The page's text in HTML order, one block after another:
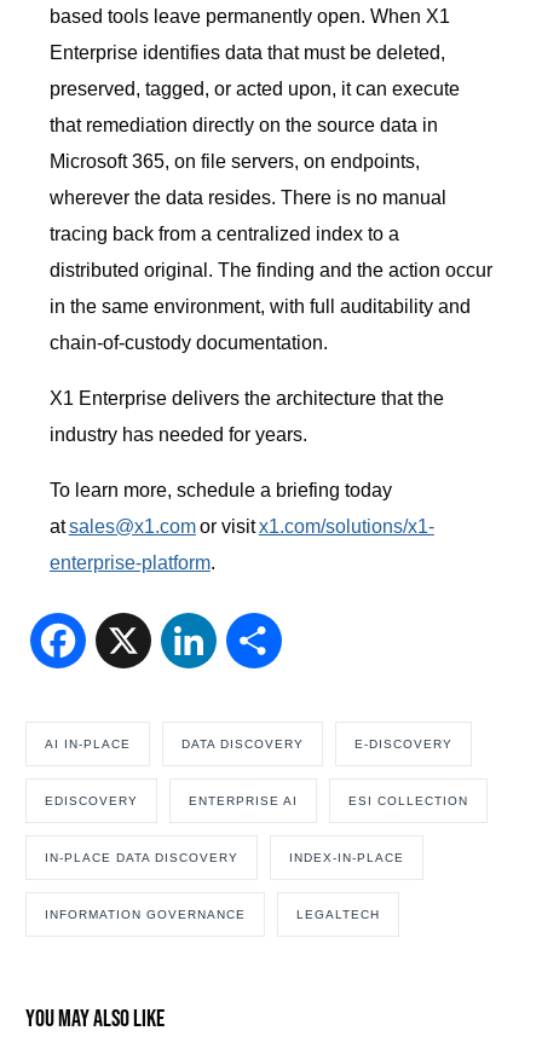
based tools leave permanently open. When X1
Enterprise identifies data that must be deleted,
preserved, tagged, or acted upon, it can execute
that remediation directly on the source data in
Microsoft 365, on file servers, on endpoints,
wherever the data resides. There is no manual
tracing back from a centralized index to a
distributed original. The finding and the action occur
in the same environment, with full auditability and
chain-of-custody documentation.
X1 Enterprise delivers the architecture that the
industry has needed for years.
To learn more, schedule a briefing today
atsales@x1.comor visitx1.com/solutions/x1-
enterprise-platform.
FacebookX LinkedIn
AI IN-PLACE DATA DISCOVERY E-DISCOVERY
EDISCOVERY ENTERPRISE AI ESI COLLECTION
IN-PLACE DATA DISCOVERY INDEX-IN-PLACE
INFORMATION GOVERNANCE LEGALTECH
You may also like